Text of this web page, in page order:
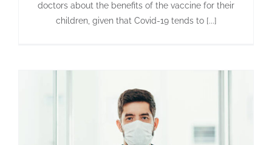
doctors about the benefits of the vaccine for their
children, given that Covid-19 tends to [...]